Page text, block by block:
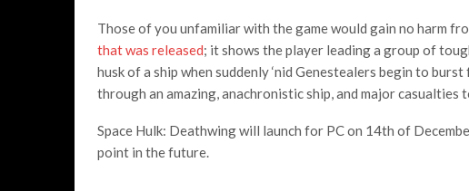
Those of you unfamiliar with the game would gain no harm
that was released; it shows the player leading a group of
husk of a ship when suddenly ‘nid Genestealers begin to
through an amazing, anachronistic ship, and major casualties
Space Hulk: Deathwing will launch for PC on 14th of
point in the future.